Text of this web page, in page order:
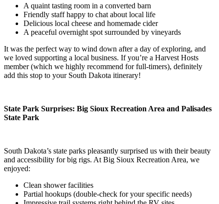
A quaint tasting room in a converted barn
Friendly staff happy to chat about local life
Delicious local cheese and homemade cider
A peaceful overnight spot surrounded by vineyards
It was the perfect way to wind down after a day of exploring, and
we loved supporting a local business. If you’re a Harvest Hosts
member (which we highly recommend for full-timers), definitely
add this stop to your South Dakota itinerary!
State Park Surprises: Big Sioux Recreation Area and Palisades
State Park
South Dakota’s state parks pleasantly surprised us with their beauty
and accessibility for big rigs. At Big Sioux Recreation Area, we
enjoyed:
Clean shower facilities
Partial hookups (double-check for your specific needs)